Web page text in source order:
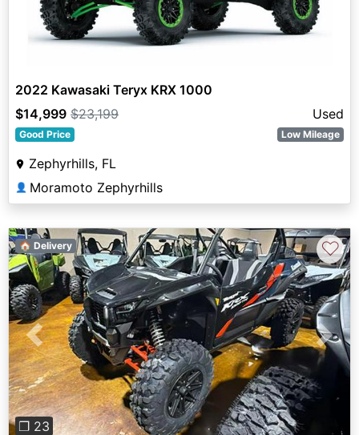
2022 Kawasaki Teryx KRX 1000
$14,999 $23,199 Used
Good Price Low Mileage
Zephyrhills, FL
👤 Moramoto Zephyrhills
Previous Next
❐ 23
🏠 Delivery ♡